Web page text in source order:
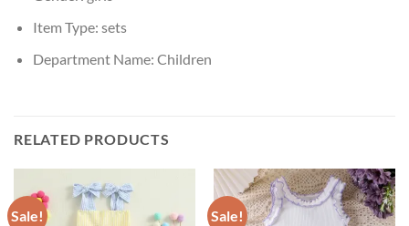
Item Type: sets
Department Name: Children
RELATED PRODUCTS
Sale! Sale!